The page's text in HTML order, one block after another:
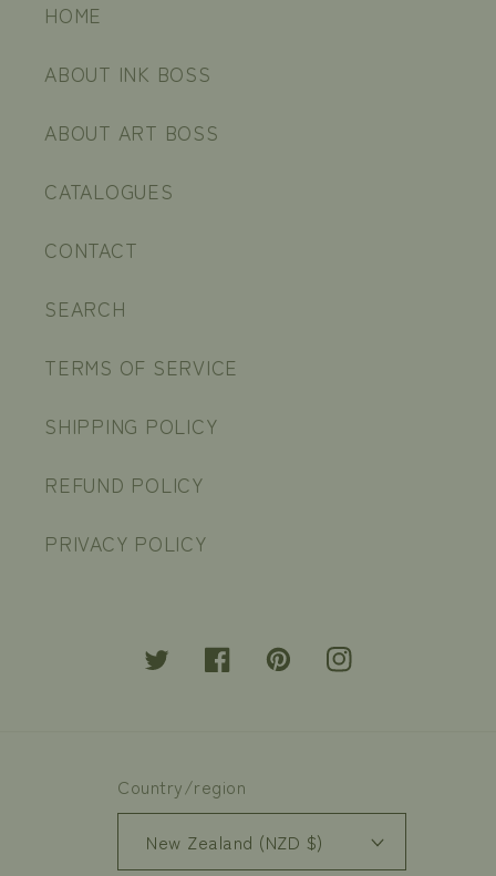
HOME
ABOUT INK BOSS
ABOUT ART BOSS
CATALOGUES
CONTACT
SEARCH
TERMS OF SERVICE
SHIPPING POLICY
REFUND POLICY
PRIVACY POLICY
TwitterFacebookPinterestInstagram
Country/region
New Zealand (NZD $)